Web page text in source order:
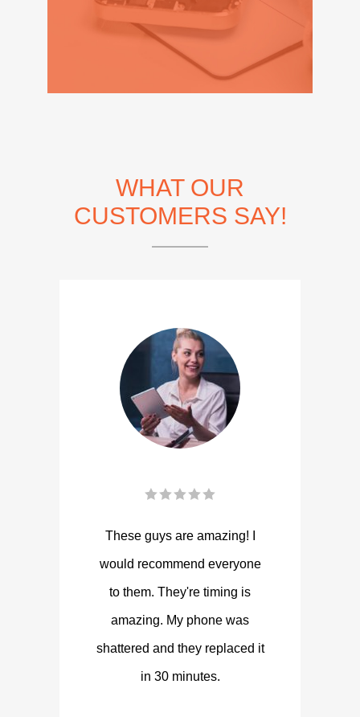
WHAT OUR
CUSTOMERS SAY!
These guys are amazing! I
would recommend everyone
to them. They're timing is
amazing. My phone was
shattered and they replaced it
in 30 minutes.